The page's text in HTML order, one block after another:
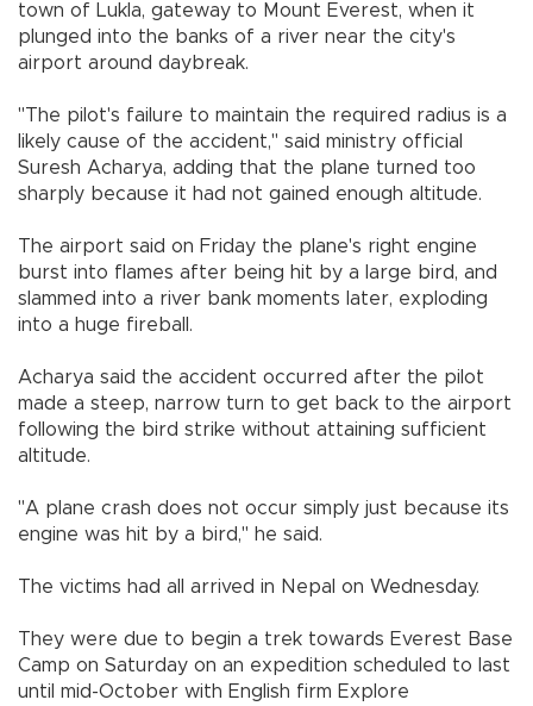
town of Lukla, gateway to Mount Everest, when it
plunged into the banks of a river near the city's
airport around daybreak.
"The pilot's failure to maintain the required radius is a
likely cause of the accident," said ministry official
Suresh Acharya, adding that the plane turned too
sharply because it had not gained enough altitude.
The airport said on Friday the plane's right engine
burst into flames after being hit by a large bird, and
slammed into a river bank moments later, exploding
into a huge fireball.
Acharya said the accident occurred after the pilot
made a steep, narrow turn to get back to the airport
following the bird strike without attaining sufficient
altitude.
"A plane crash does not occur simply just because its
engine was hit by a bird," he said.
The victims had all arrived in Nepal on Wednesday.
They were due to begin a trek towards Everest Base
Camp on Saturday on an expedition scheduled to last
until mid-October with English firm Explore